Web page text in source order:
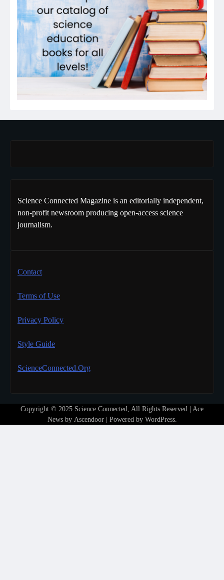
Science Connected Magazine is an editorially independent,
non-profit newsroom producing open-access science
journalism.
Contact
Terms of Use
Privacy Policy
Style Guide
ScienceConnected.Org
Copyright © 2025 Science Connected, All Rights Reserved | Ace
News by Ascendoor| Powered by WordPress.